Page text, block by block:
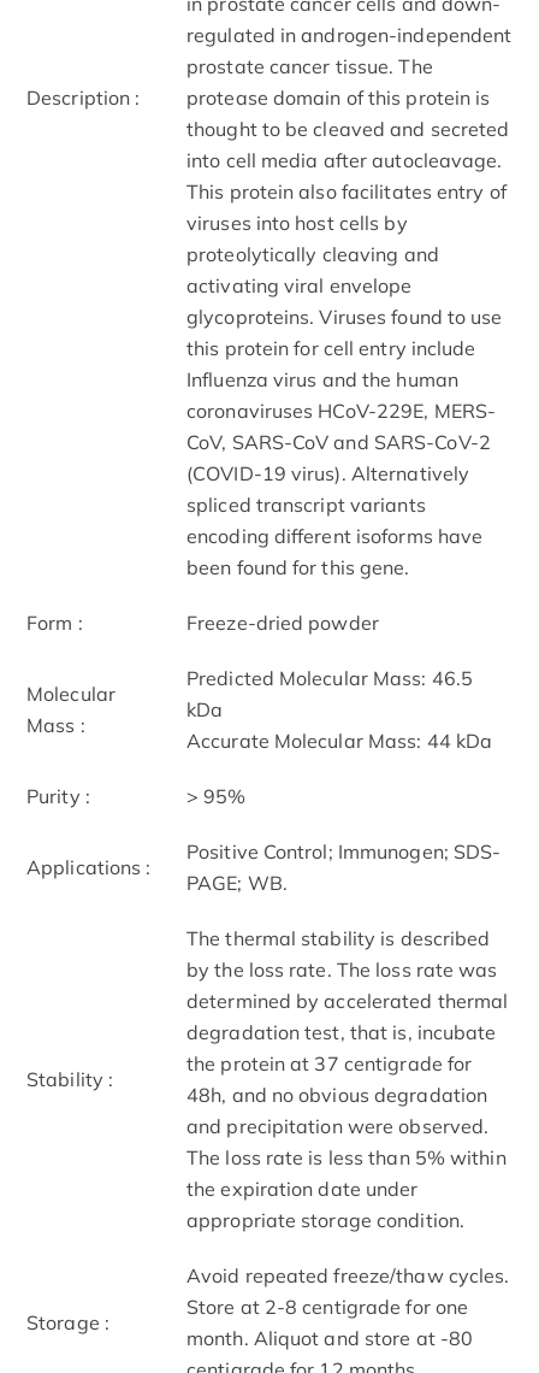
Description :
regulated in androgen-independent
prostate cancer tissue. The
protease domain of this protein is
thought to be cleaved and secreted
into cell media after autocleavage.
This protein also facilitates entry of
viruses into host cells by
proteolytically cleaving and
activating viral envelope
glycoproteins. Viruses found to use
this protein for cell entry include
Influenza virus and the human
coronaviruses HCoV-229E, MERS-
CoV, SARS-CoV and SARS-CoV-2
(COVID-19 virus). Alternatively
spliced transcript variants
encoding different isoforms have
been found for this gene.
Form : Freeze-dried powder
Molecular
Mass :
Predicted Molecular Mass: 46.5
kDa
Accurate Molecular Mass: 44 kDa
Purity : > 95%
Applications :
Positive Control; Immunogen; SDS-
PAGE; WB.
Stability :
The thermal stability is described
by the loss rate. The loss rate was
determined by accelerated thermal
degradation test, that is, incubate
the protein at 37 centigrade for
48h, and no obvious degradation
and precipitation were observed.
The loss rate is less than 5% within
the expiration date under
appropriate storage condition.
Storage :
Avoid repeated freeze/thaw cycles.
Store at 2-8 centigrade for one
month. Aliquot and store at -80